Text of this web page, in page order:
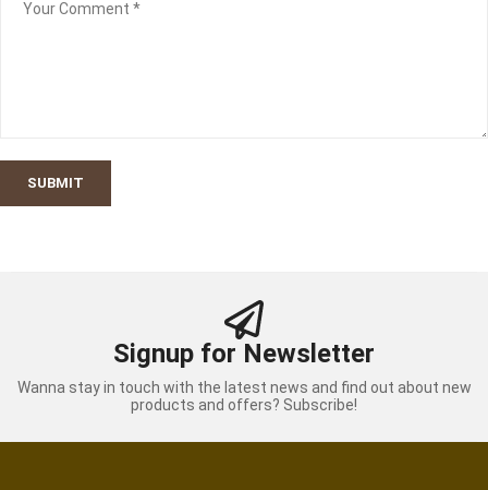
SUBMIT
Signup for Newsletter
Wanna stay in touch with the latest news and find out about new
products and offers? Subscribe!